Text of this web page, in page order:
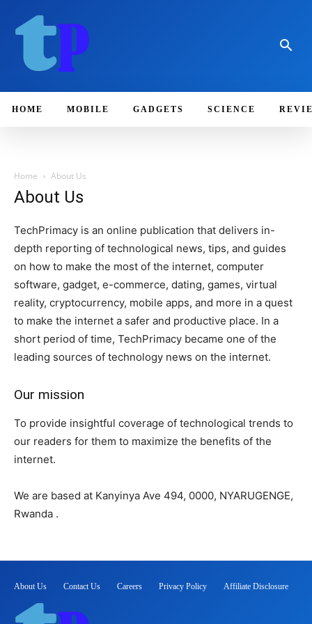
HOME MOBILE GADGETS SCIENCE
Home About Us
About Us
TechPrimacy is an online publication that delivers in-
depth reporting of technological news, tips, and guides
on how to make the most of the internet, computer
software, gadget, e-commerce, dating, games, virtual
reality, cryptocurrency, mobile apps, and more in a quest
to make the internet a safer and productive place. In a
short period of time, TechPrimacy became one of the
leading sources of technology news on the internet.
Our mission
To provide insightful coverage of technological trends to
our readers for them to maximize the benefits of the
internet.
We are based at Kanyinya Ave 494, 0000, NYARUGENGE,
Rwanda .
About Us Contact Us Careers Privacy Policy Affiliate Disclosure